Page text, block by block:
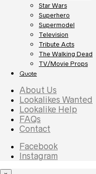
Star Wars
Superhero
Supermodel
Television
Tribute Acts
The Walking Dead
TV/Movie Props
Quote
About Us
Lookalikes Wanted
Lookalike Help
FAQs
Contact
Facebook
Instagram